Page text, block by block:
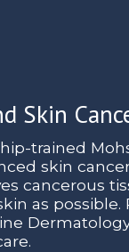
Skin
trained
skin
cancerous
as possible.